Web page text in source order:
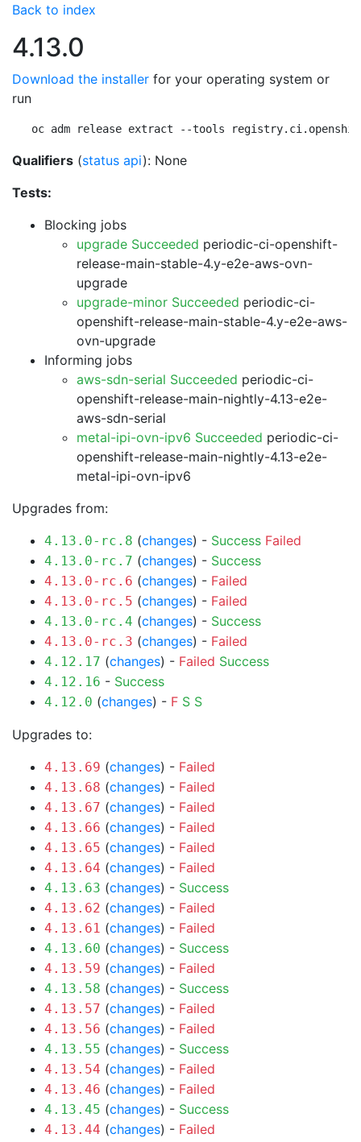
Back to index
4.13.0
Download the installer for your operating system or
run
oc adm release extract --tools
Qualifiers (status api): None
Tests:
Blocking jobs
upgrade Succeeded periodic-ci-openshift-
release-main-stable-4.y-e2e-aws-ovn-
upgrade
upgrade-minor Succeeded periodic-ci-
openshift-release-main-stable-4.y-e2e-aws-
ovn-upgrade
Informing jobs
aws-sdn-serial Succeeded periodic-ci-
openshift-release-main-nightly-4.13-e2e-
aws-sdn-serial
metal-ipi-ovn-ipv6 Succeeded periodic-ci-
openshift-release-main-nightly-4.13-e2e-
metal-ipi-ovn-ipv6
Upgrades from:
4.13.0-rc.8 (changes) - Success Failed
4.13.0-rc.7 (changes) - Success
4.13.0-rc.6 (changes) - Failed
4.13.0-rc.5 (changes) - Failed
4.13.0-rc.4 (changes) - Success
4.13.0-rc.3 (changes) - Failed
4.12.17 (changes) - Failed Success
4.12.16 - Success
4.12.0 (changes) - F S S
Upgrades to:
4.13.69 (changes) - Failed
4.13.68 (changes) - Failed
4.13.67 (changes) - Failed
4.13.66 (changes) - Failed
4.13.65 (changes) - Failed
4.13.64 (changes) - Failed
4.13.63 (changes) - Success
4.13.62 (changes) - Failed
4.13.61 (changes) - Failed
4.13.60 (changes) - Success
4.13.59 (changes) - Failed
4.13.58 (changes) - Success
4.13.57 (changes) - Failed
4.13.56 (changes) - Failed
4.13.55 (changes) - Success
4.13.54 (changes) - Failed
4.13.46 (changes) - Failed
4.13.45 (changes) - Success
4.13.44 (changes) - Failed